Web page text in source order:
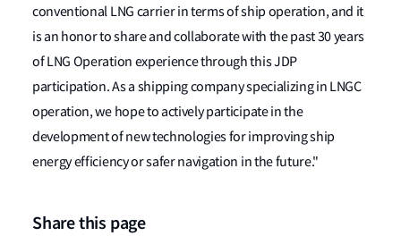
conventional LNG carrier in terms of ship operation, and it
is an honor to share and collaborate with the past 30 years
of LNG Operation experience through this JDP
participation. As a shipping company specializing in LNGC
operation, we hope to actively participate in the
development of new technologies for improving ship
energy efficiency or safer navigation in the future."
Share this page